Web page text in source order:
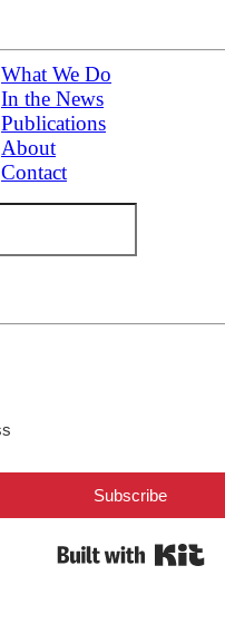
What We Do
In the News
Publications
About
Contact
Subscribe